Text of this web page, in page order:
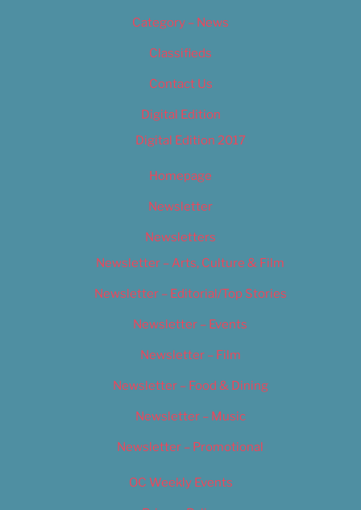
Category – News
Classifieds
Contact Us
Digital Edition
Digital Edition 2017
Homepage
Newsletter
Newsletters
Newsletter – Arts, Culture & Film
Newsletter – Editorial/Top Stories
Newsletter – Events
Newsletter – Film
Newsletter – Food & Dining
Newsletter – Music
Newsletter – Promotional
OC Weekly Events